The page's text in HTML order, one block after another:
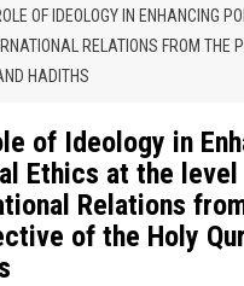
OF IDEOLOGY IN ENHANCING
RELATIONS FROM THE
HADITHS
of Ideology in
Ethics at the
Relations
of the Holy